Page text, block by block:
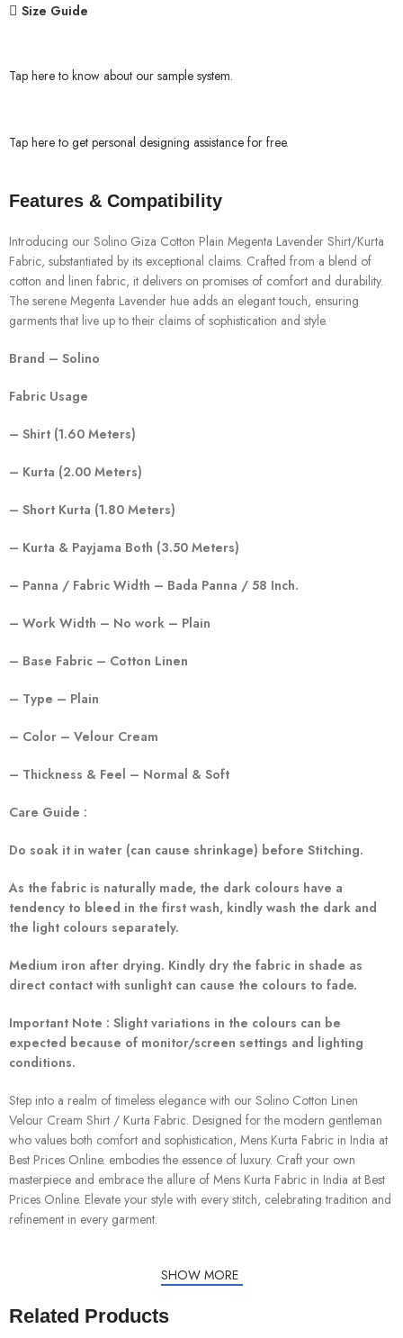
Size Guide
Tap here to know about our sample system.
Tap here to get personal designing assistance for free.
Features & Compatibility
Introducing our Solino Giza Cotton Plain Megenta Lavender Shirt/Kurta
Fabric, substantiated by its exceptional claims. Crafted from a blend of
cotton and linen fabric, it delivers on promises of comfort and durability.
The serene Megenta Lavender hue adds an elegant touch, ensuring
garments that live up to their claims of sophistication and style.
Brand – Solino
Fabric Usage
– Shirt (1.60 Meters)
– Kurta (2.00 Meters)
– Short Kurta (1.80 Meters)
– Kurta & Payjama Both (3.50 Meters)
– Panna / Fabric Width – Bada Panna / 58 Inch.
– Work Width – No work – Plain
– Base Fabric – Cotton Linen
– Type – Plain
– Color – Velour Cream
– Thickness & Feel – Normal & Soft
Care Guide :
Do soak it in water (can cause shrinkage) before Stitching.
As the fabric is naturally made, the dark colours have a
tendency to bleed in the first wash, kindly wash the dark and
the light colours separately.
Medium iron after drying. Kindly dry the fabric in shade as
direct contact with sunlight can cause the colours to fade.
Important Note : Slight variations in the colours can be
expected because of monitor/screen settings and lighting
conditions.
Step into a realm of timeless elegance with our Solino Cotton Linen
Velour Cream Shirt / Kurta Fabric. Designed for the modern gentleman
who values both comfort and sophistication, Mens Kurta Fabric in India at
Best Prices Online. embodies the essence of luxury. Craft your own
masterpiece and embrace the allure of Mens Kurta Fabric in India at Best
Prices Online. Elevate your style with every stitch, celebrating tradition and
refinement in every garment.
SHOW MORE
Related Products